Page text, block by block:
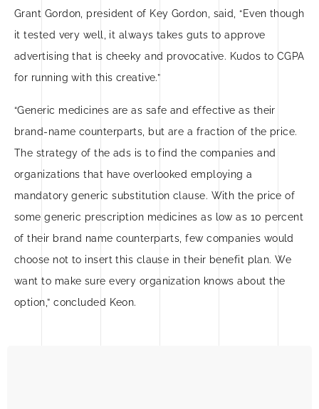
Grant Gordon, president of Key Gordon, said, “Even though
it tested very well, it always takes guts to approve
advertising that is cheeky and provocative. Kudos to CGPA
for running with this creative.”
“Generic medicines are as safe and effective as their
brand-name counterparts, but are a fraction of the price.
The strategy of the ads is to find the companies and
organizations that have overlooked employing a
mandatory generic substitution clause. With the price of
some generic prescription medicines as low as 10 percent
of their brand name counterparts, few companies would
choose not to insert this clause in their benefit plan. We
want to make sure every organization knows about the
option,” concluded Keon.